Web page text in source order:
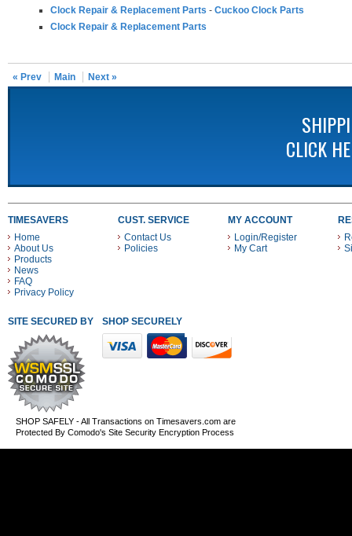
Clock Repair & Replacement Parts - Cuckoo Clock Parts
Clock Repair & Replacement Parts
« Prev Main Next »
CLICK
TIMESAVERS
Home
About Us
Products
News
FAQ
Privacy Policy
CUST. SERVICE
Contact Us
Policies
MY ACCOUNT
Login/Register
My Cart
SITE SECURED BY SHOP SECURELY WITH THESE PAYMENT METHODS
SHOP SAFELY - All Transactions on Timesavers.com are
Protected By Comodo's Site Security Encryption Process